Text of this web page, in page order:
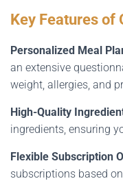
Key Features of
Personalized Meal
an extensive
weight, allergies, and
High-Quality
ingredients, ensuring
Flexible Subscription
subscriptions based